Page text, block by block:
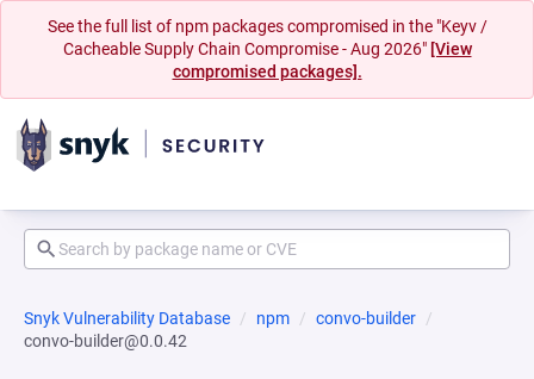
See the full list of npm packages compromised in the "Keyv /
Cacheable Supply Chain Compromise - Aug 2026" [View
compromised packages].
Snyk Vulnerability Database npm
convo-builder
convo-builder@0.0.42